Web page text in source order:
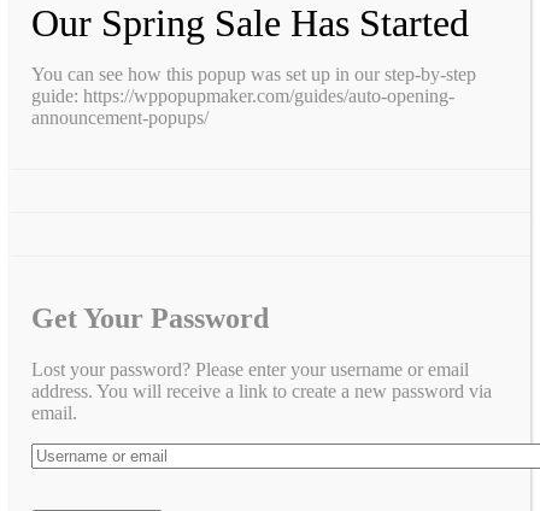
Our Spring Sale Has Started
You can see how this popup was set up in our step-by-step
guide: https://wppopupmaker.com/guides/auto-opening-
announcement-popups/
Get Your Password
Lost your password? Please enter your username or email
address. You will receive a link to create a new password via
email.